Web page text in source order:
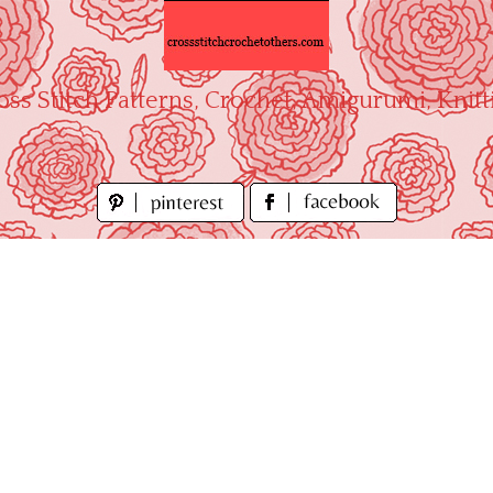
Stitch Patterns, Crochet, Amigurumi,